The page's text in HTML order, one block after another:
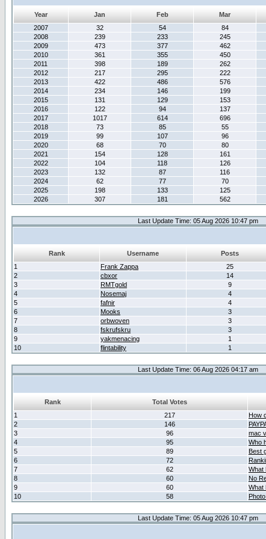
Year Jan Feb Mar
2007
32 54 84
2008
239 233 245
2009
473 377 462
2010
361 355 450
2011
398 189 262
2012
217 295 222
2013
422 486 576
2014
234 146 199
2015
131 129 153
2016
122 94 137
2017
1017 614 696
2018
73 85 55
2019
99 107 96
2020
68 70 80
2021
154 128 161
2022
104 118 126
2023
132 87 116
2024
62 77 70
2025
198 133 125
2026
307 181 562
Last Update Time: 05 Aug 2026 10:47 pm
Rank Username Posts
1
Frank Zappa 25
2
cbxor 14
3
RMTgold 9
4
Nosemaj 4
5
fafnir 4
6
Mooks 3
7
orbwoven 3
8
fskrufskru 3
9
yakmenacing 1
10
flintability 1
Last Update Time: 06 Aug 2026 04:17 am
Rank Total Votes
1
217
How
2
146
3
96
mac
4
95
Who
5
89
Best
6
72
7
62
What
8
60
No
9
60
What
10
58
Last Update Time: 05 Aug 2026 10:47 pm